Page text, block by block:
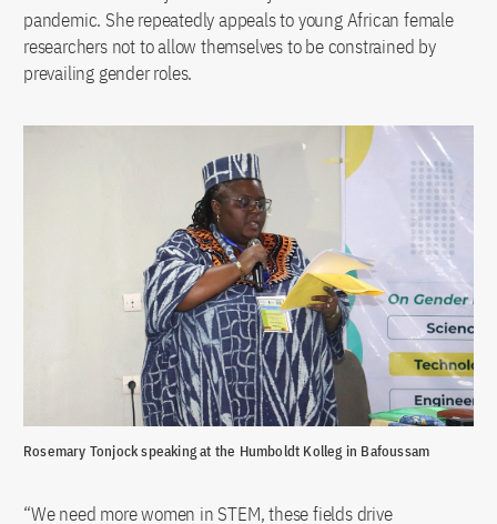
pandemic. She repeatedly appeals to young African female
researchers not to allow themselves to be constrained by
prevailing gender roles.
Rosemary Tonjock speaking at the Humboldt Kolleg in Bafoussam
“We need more women in STEM, these fields drive